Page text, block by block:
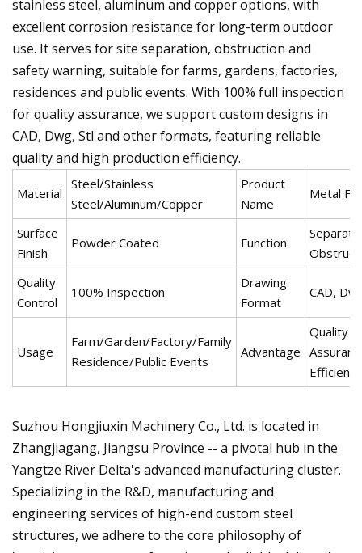
stainless steel, aluminum and copper options, with
excellent corrosion resistance for long-term outdoor
use. It serves for site separation, obstruction and
safety warning, suitable for farms, gardens, factories,
residences and public events. With 100% full inspection
for quality assurance, we support custom designs in
CAD, Dwg, Stl and other formats, featuring reliable
quality and high production efficiency.
Material
Steel/Stainless
Steel/Aluminum/Copper
Product
Name
Metal
Surface
Finish
Powder Coated Function
Quality
Control
100% Inspection
Drawing
Format
CAD,
Usage
Farm/Garden/Factory/Family
Residence/Public Events
Advantage
Quality
Efficiency
Suzhou Hongjiuxin Machinery Co., Ltd. is located in
Zhangjiagang, Jiangsu Province -- a pivotal hub in the
Yangtze River Delta's advanced manufacturing cluster.
Specializing in the R&D, manufacturing and
engineering services of high-end custom steel
structures, we adhere to the core philosophy of